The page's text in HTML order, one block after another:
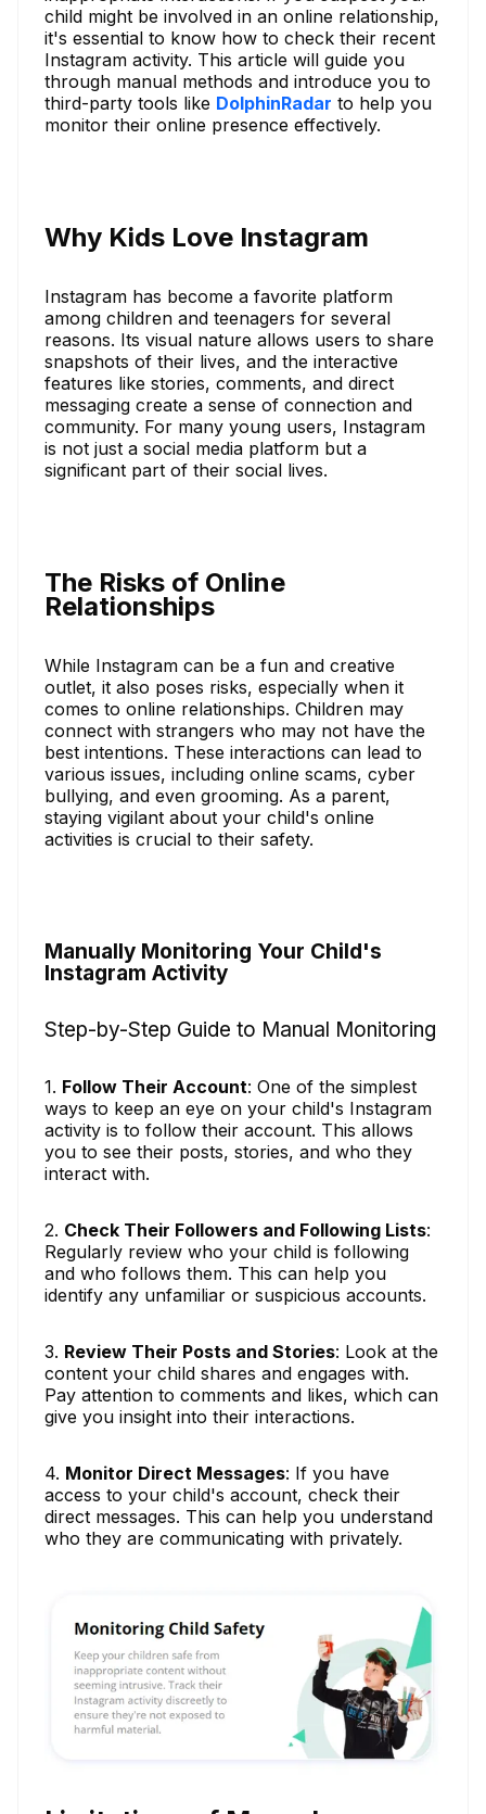
child might be involved in an online relationship,
it's essential to know how to check their recent
Instagram activity. This article will guide you
through manual methods and introduce you to
third-party tools like DolphinRadar to help you
monitor their online presence effectively.
Why Kids Love Instagram
Instagram has become a favorite platform
among children and teenagers for several
reasons. Its visual nature allows users to share
snapshots of their lives, and the interactive
features like stories, comments, and direct
messaging create a sense of connection and
community. For many young users, Instagram
is not just a social media platform but a
significant part of their social lives.
The Risks of Online
Relationships
While Instagram can be a fun and creative
outlet, it also poses risks, especially when it
comes to online relationships. Children may
connect with strangers who may not have the
best intentions. These interactions can lead to
various issues, including online scams, cyber
bullying, and even grooming. As a parent,
staying vigilant about your child's online
activities is crucial to their safety.
Manually Monitoring Your Child's
Instagram Activity
Step-by-Step Guide to Manual Monitoring
1. Follow Their Account: One of the simplest
ways to keep an eye on your child's Instagram
activity is to follow their account. This allows
you to see their posts, stories, and who they
interact with.
2. Check Their Followers and Following Lists:
Regularly review who your child is following
and who follows them. This can help you
identify any unfamiliar or suspicious accounts.
3. Review Their Posts and Stories: Look at the
content your child shares and engages with.
Pay attention to comments and likes, which can
give you insight into their interactions.
4. Monitor Direct Messages: If you have
access to your child's account, check their
direct messages. This can help you understand
who they are communicating with privately.